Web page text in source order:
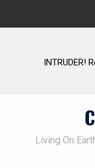
protection dog at
Living On